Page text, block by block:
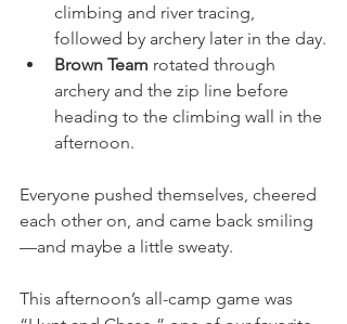
climbing and river tracing,
followed by archery later in the day.
Brown Team rotated through
archery and the zip line before
heading to the climbing wall in the
afternoon.
Everyone pushed themselves, cheered
each other on, and came back smiling
—and maybe a little sweaty.
This afternoon’s all-camp game was